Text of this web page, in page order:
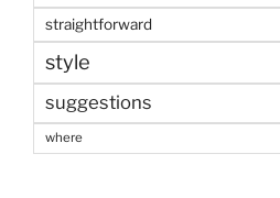
straightforward
style
suggestions
where